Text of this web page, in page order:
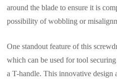
around the blade to ensure it is
possibility of wobbling or
One standout feature of this
which can be used for tool
a T-handle. This innovative design